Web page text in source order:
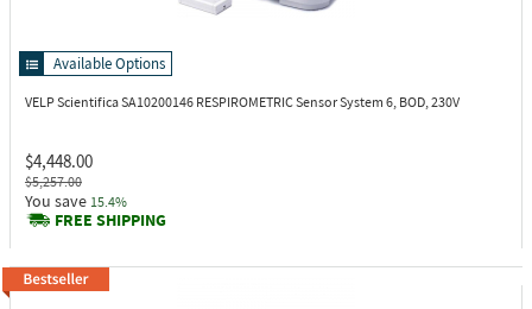
Available Options
VELP Scientifica SA10200146 RESPIROMETRIC Sensor System 6, BOD, 230V
$4,448.00
$5,257.00
You save 15.4%
FREE SHIPPING